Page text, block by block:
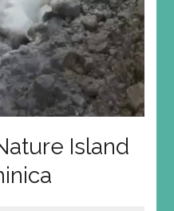
Island